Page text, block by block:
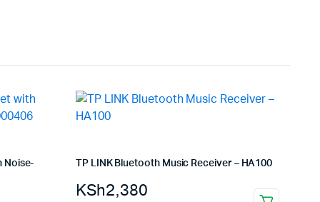
Noise-
TP LINK Bluetooth Music Receiver – HA100
KSh2,380